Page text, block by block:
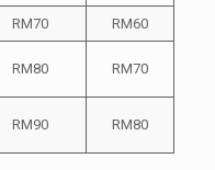
RM70 RM60
RM80 RM70
RM90 RM80